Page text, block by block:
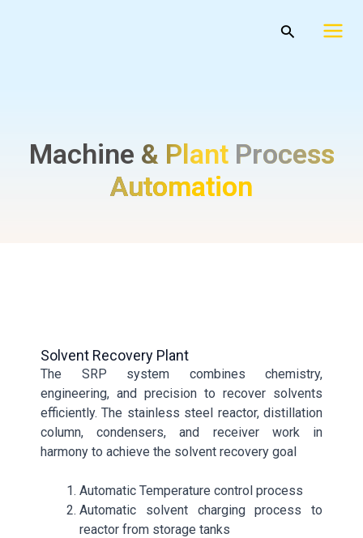
Search
Machine & Plant Process
Automation
Solvent Recovery Plant
The SRP system combines chemistry,
engineering, and precision to recover solvents
efficiently. The stainless steel reactor, distillation
column, condensers, and receiver work in
harmony to achieve the solvent recovery goal
Automatic Temperature control process
Automatic solvent charging process to
reactor from storage tanks